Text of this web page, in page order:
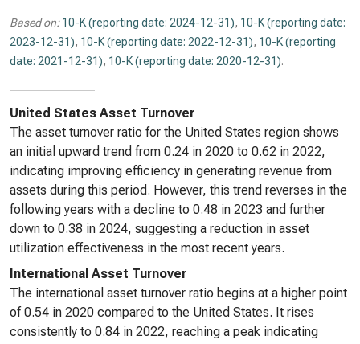
Based on: 10-K (reporting date: 2024-12-31), 10-K (reporting date:
2023-12-31), 10-K (reporting date: 2022-12-31), 10-K (reporting
date: 2021-12-31), 10-K (reporting date: 2020-12-31).
United States Asset Turnover
The asset turnover ratio for the United States region shows
an initial upward trend from 0.24 in 2020 to 0.62 in 2022,
indicating improving efficiency in generating revenue from
assets during this period. However, this trend reverses in the
following years with a decline to 0.48 in 2023 and further
down to 0.38 in 2024, suggesting a reduction in asset
utilization effectiveness in the most recent years.
International Asset Turnover
The international asset turnover ratio begins at a higher point
of 0.54 in 2020 compared to the United States. It rises
consistently to 0.84 in 2022, reaching a peak indicating